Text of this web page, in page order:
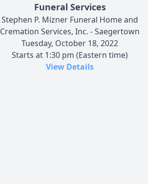
Funeral Services
Stephen P. Mizner Funeral Home and
Cremation Services, Inc. - Saegertown
Tuesday, October 18, 2022
Starts at 1:30 pm (Eastern time)
View Details